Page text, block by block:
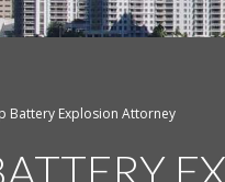
Battery Explosion Attorney